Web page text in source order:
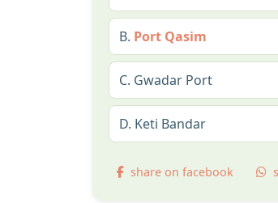
B. Port Qasim
C. Gwadar Port
D. Keti Bandar
share on facebook